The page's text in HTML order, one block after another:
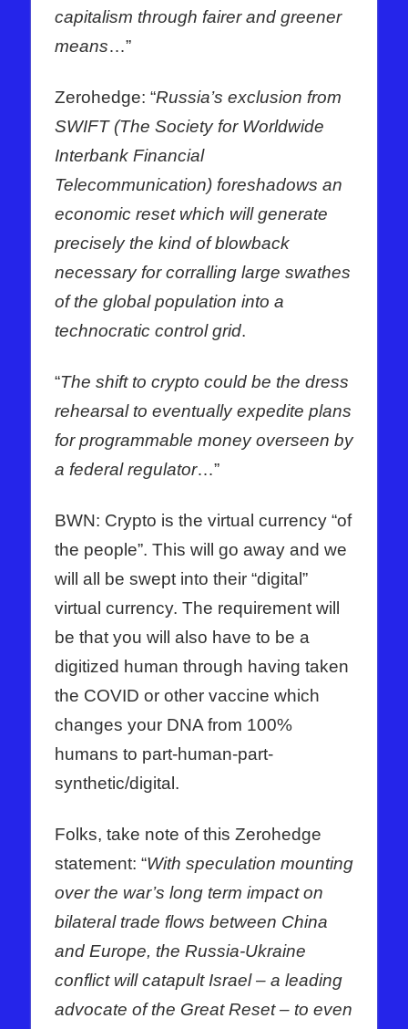
capitalism through fairer and greener
means…”
Zerohedge: “Russia’s exclusion from
SWIFT (The Society for Worldwide
Interbank Financial
Telecommunication) foreshadows an
economic reset which will generate
precisely the kind of blowback
necessary for corralling large swathes
of the global population into a
technocratic control grid.
“The shift to crypto could be the dress
rehearsal to eventually expedite plans
for programmable money overseen by
a federal regulator…”
BWN: Crypto is the virtual currency “of
the people”. This will go away and we
will all be swept into their “digital”
virtual currency. The requirement will
be that you will also have to be a
digitized human through having taken
the COVID or other vaccine which
changes your DNA from 100%
humans to part-human-part-
synthetic/digital.
Folks, take note of this Zerohedge
statement: “With speculation mounting
over the war’s long term impact on
bilateral trade flows between China
and Europe, the Russia-Ukraine
conflict will catapult Israel – a leading
advocate of the Great Reset – to even